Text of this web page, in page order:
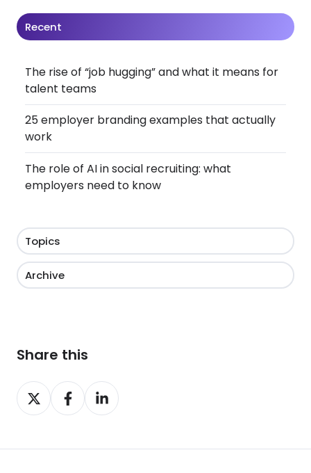
Recent
The rise of “job hugging” and what it means for
talent teams
25 employer branding examples that actually
work
The role of AI in social recruiting: what
employers need to know
Topics
Archive
Share this
Share
on
Share
on
Share
on